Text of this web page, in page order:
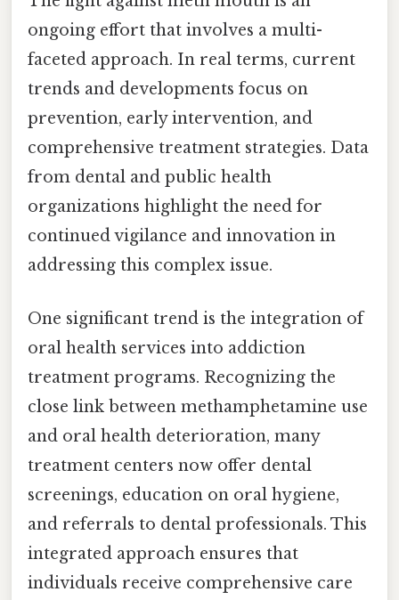
ongoing effort that involves a multi-
faceted approach. In real terms, current
trends and developments focus on
prevention, early intervention, and
comprehensive treatment strategies. Data
from dental and public health
organizations highlight the need for
continued vigilance and innovation in
addressing this complex issue.
One significant trend is the integration of
oral health services into addiction
treatment programs. Recognizing the
close link between methamphetamine use
and oral health deterioration, many
treatment centers now offer dental
screenings, education on oral hygiene,
and referrals to dental professionals. This
integrated approach ensures that
individuals receive comprehensive care